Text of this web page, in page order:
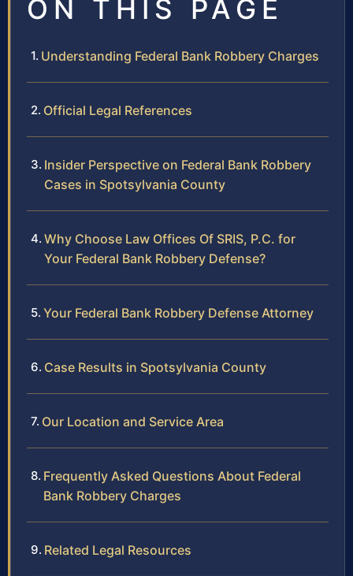
ON THIS PAGE
Understanding Federal Bank Robbery Charges
Official Legal References
Insider Perspective on Federal Bank Robbery
Cases in Spotsylvania County
Why Choose Law Offices Of SRIS, P.C. for
Your Federal Bank Robbery Defense?
Your Federal Bank Robbery Defense Attorney
Case Results in Spotsylvania County
Our Location and Service Area
Frequently Asked Questions About Federal
Bank Robbery Charges
Related Legal Resources